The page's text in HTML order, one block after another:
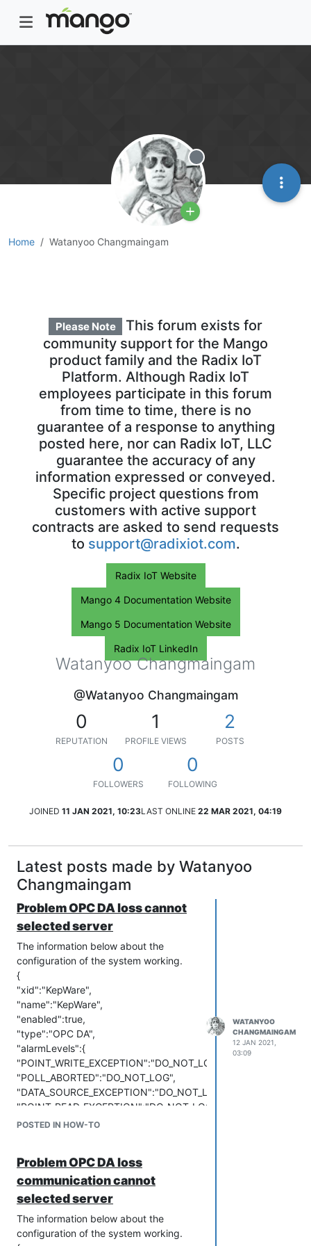
Home Watanyoo Changmaingam
Please Note
This forum exists for
community support for the Mango
product family and the Radix IoT
Platform. Although Radix IoT
employees participate in this forum
from time to time, there is no
guarantee of a response to anything
posted here, nor can Radix IoT, LLC
guarantee the accuracy of any
information expressed or conveyed.
Specific project questions from
customers with active support
contracts are asked to send requests
to support@radixiot.com.
Radix IoT Website
Mango 4 Documentation Website
Mango 5 Documentation Website
Radix IoT LinkedIn
Offline
Watanyoo Changmaingam
@Watanyoo Changmaingam
0
REPUTATION
1
PROFILE VIEWS
2
POSTS
0
FOLLOWERS
0
FOLLOWING
JOINED 11 JAN 2021, 10:23LAST ONLINE 22 MAR 2021, 04:19
Latest posts made by Watanyoo
Changmaingam
Problem OPC DA loss cannot
selected server
The information below about the
configuration of the system working.
{
"xid":"KepWare",
"name":"KepWare",
"enabled":true,
"type":"OPC DA",
"alarmLevels":{
"POINT_WRITE_EXCEPTION":"DO_NOT_LOG",
"POLL_ABORTED":"DO_NOT_LOG",
"DATA_SOURCE_EXCEPTION":"DO_NOT_LOG",
"POINT_READ_EXCEPTION":"DO_NOT_LOG"
},
"domain":"",
"host":"192.168.1.21",
"password":"P@ssw0rd",
"updatePeriods":1,
"user":"BIG-AMATA",
POSTED IN HOW-TO
WATANYOO
CHANGMAINGAM
12 JAN 2021,
03:09
Problem OPC DA loss
communication cannot
selected server
The information below about the
configuration of the system working.